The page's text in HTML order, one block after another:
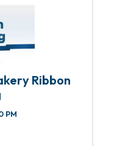
Ribbon
PM